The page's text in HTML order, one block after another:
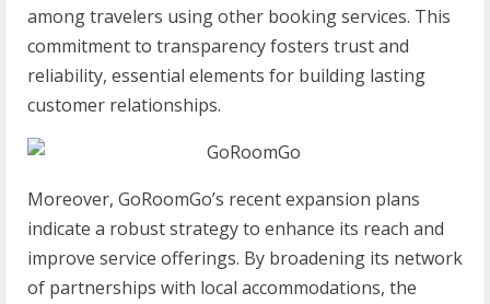
among travelers using other booking services. This
commitment to transparency fosters trust and
reliability, essential elements for building lasting
customer relationships.
Moreover, GoRoomGo’s recent expansion plans
indicate a robust strategy to enhance its reach and
improve service offerings. By broadening its network
of partnerships with local accommodations, the